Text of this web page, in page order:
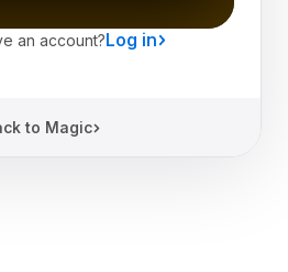
an account?Log in
to Magic